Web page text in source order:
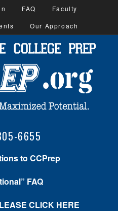
FAQ
Faculty
Our Approach
6655
to CCPrep
FAQ
CLICK HERE